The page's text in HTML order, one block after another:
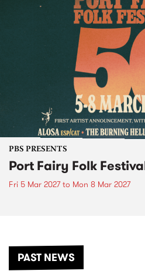
PBS PRESENTS
Port Fairy Folk
Fri 5 Mar 2027to Mon 8 Mar 2027
PAST NEWS